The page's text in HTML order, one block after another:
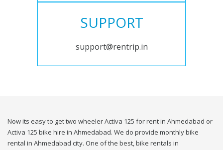
SUPPORT
support@rentrip.in
Now its easy to get two wheeler Activa 125 for rent in Ahmedabad or
Activa 125 bike hire in Ahmedabad. We do provide monthly bike
rental in Ahmedabad city. One of the best, bike rentals in